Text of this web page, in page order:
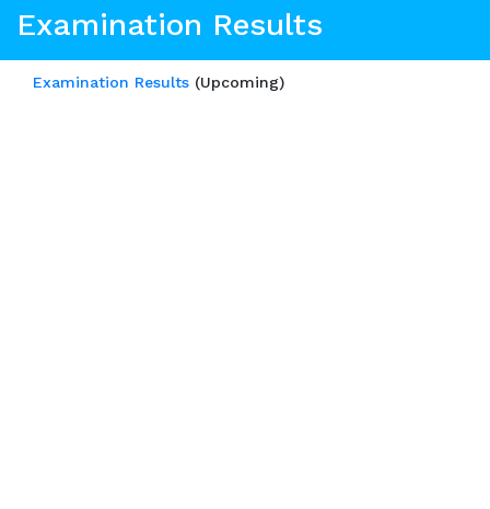
Examination Results
Examination Results (Upcoming)